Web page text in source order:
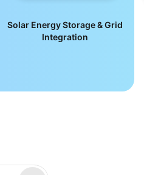
Solar Energy Storage & Grid
Integration